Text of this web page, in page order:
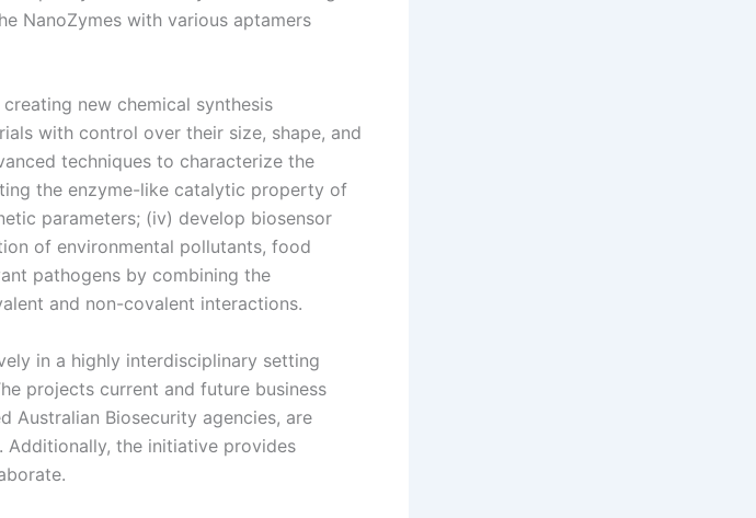
NanoZymes with various aptamers
new chemical synthesis
with control over their size, shape, and
techniques to characterize the
the enzyme-like catalytic property of
parameters; (iv) develop biosensor
of environmental pollutants, food
pathogens by combining the
and non-covalent interactions.
in a highly interdisciplinary setting
projects current and future business
Australian Biosecurity agencies, are
the initiative provides